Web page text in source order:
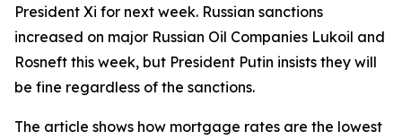
President Xi for next week. Russian sanctions
increased on major Russian Oil Companies Lukoil and
Rosneft this week, but President Putin insists they will
be fine regardless of the sanctions.
The article shows how mortgage rates are the lowest